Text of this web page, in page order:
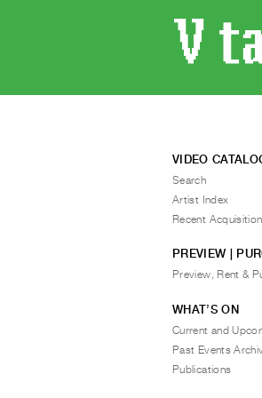
VIDEO
Search
Artist Index
Recent
PREVIEW |
Preview, Rent &
WHAT’S ON
Current and
Past Events
Publications